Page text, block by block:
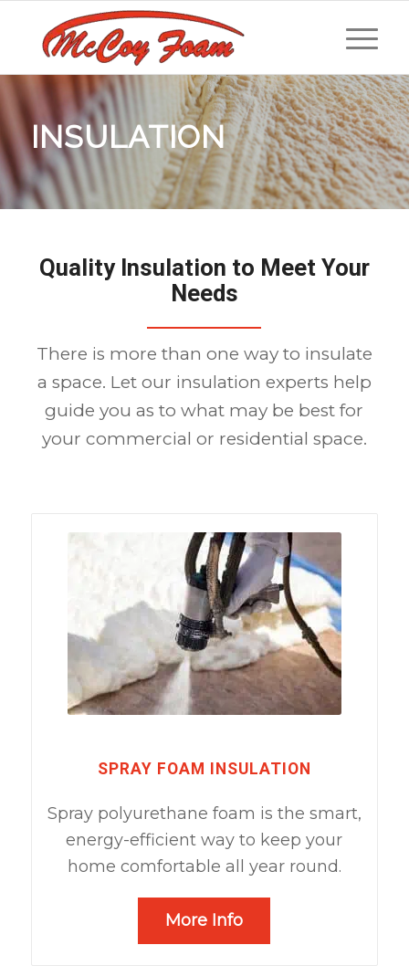
INSULATION
Quality Insulation to Meet Your
Needs
There is more than one way to insulate
a space. Let our insulation experts help
guide you as to what may be best for
your commercial or residential space.
SPRAY FOAM INSULATION
Spray polyurethane foam is the smart,
energy-efficient way to keep your
home comfortable all year round.
More Info